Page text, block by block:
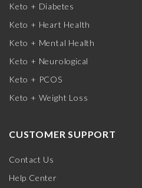
Keto + Diabetes
Keto + Heart Health
Keto + Mental Health
Keto + Neurological
Keto + PCOS
Keto + Weight Loss
CUSTOMER SUPPORT
Contact Us
Help Center